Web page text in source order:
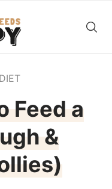
Feed a
&